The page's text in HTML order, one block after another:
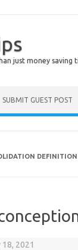
just money saving
SUBMIT GUEST POST
DEFINITION
2021